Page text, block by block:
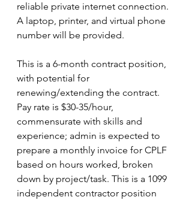
reliable private internet connection.
A laptop, printer, and virtual phone
number will be provided.
This is a 6-month contract position,
with potential for
renewing/extending the contract.
Pay rate is $30-35/hour,
commensurate with skills and
experience; admin is expected to
prepare a monthly invoice for CPLF
based on hours worked, broken
down by project/task. This is a 1099
independent contractor position